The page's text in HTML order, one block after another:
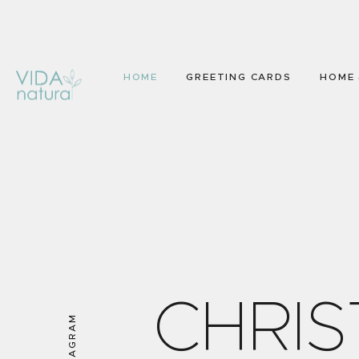
HOME GREETING CARDS HOME
CHRIS